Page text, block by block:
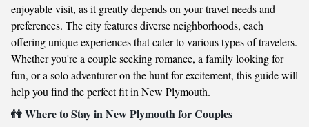
enjoyable visit, as it greatly depends on your travel needs and
preferences. The city features diverse neighborhoods, each
offering unique experiences that cater to various types of travelers.
Whether you're a couple seeking romance, a family looking for
fun, or a solo adventurer on the hunt for excitement, this guide will
help you find the perfect fit in New Plymouth.
👫 Where to Stay in New Plymouth for Couples